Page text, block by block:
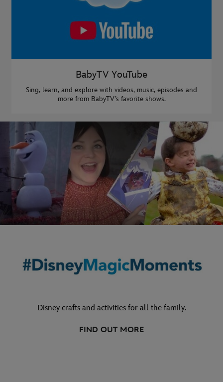
BabyTV YouTube
Sing, learn, and explore with videos, music, episodes and
more from BabyTV’s favorite shows.
Disney crafts and activities for all the family.
FIND OUT MORE